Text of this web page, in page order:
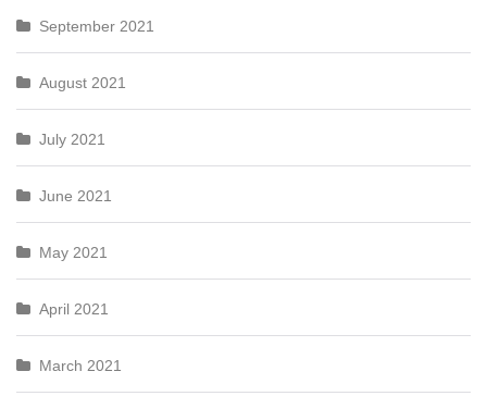
September 2021
August 2021
July 2021
June 2021
May 2021
April 2021
March 2021